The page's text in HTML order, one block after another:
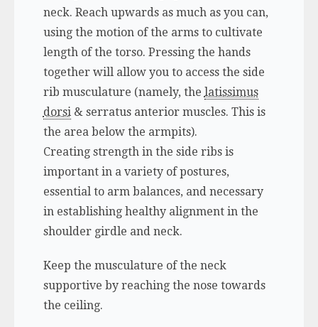
neck. Reach upwards as much as you can,
using the motion of the arms to cultivate
length of the torso. Pressing the hands
together will allow you to access the side
rib musculature (namely, the latissimus
dorsi & serratus anterior muscles. This is
the area below the armpits).
Creating strength in the side ribs is
important in a variety of postures,
essential to arm balances, and necessary
in establishing healthy alignment in the
shoulder girdle and neck.
Keep the musculature of the neck
supportive by reaching the nose towards
the ceiling.